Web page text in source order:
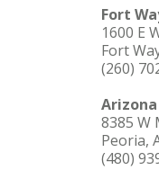
Fort
1600 E
Fort
(260)
8385 W
Peoria,
(480)